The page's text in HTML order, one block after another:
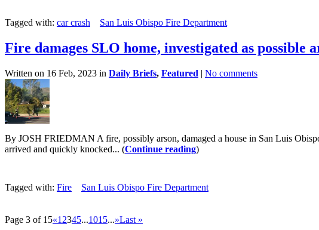
Tagged with: car crash San Luis Obispo Fire Department
Fire damages SLO home, investigated as possible
Written on 16 Feb, 2023 in Daily Briefs, Featured | No comments
By JOSH FRIEDMAN A fire, possibly arson, damaged a house in San Luis
arrived and quickly knocked... (Continue reading)
Tagged with: Fire San Luis Obispo Fire Department
Page 3 of 15«1 2345...1015...»Last »